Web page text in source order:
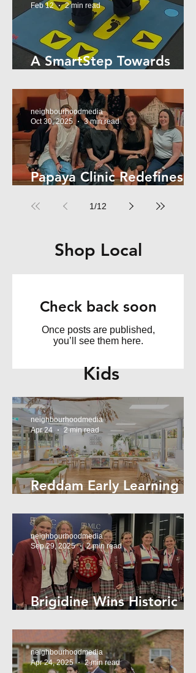
A SmartStep Towards
Feb 12
2 min read
Papaya Clinic Redefines
neighbourhoodmedia
Oct 30, 2025
3 min read
1/12
Shop Local
Check back soon
Once posts are published,
you’ll see them here.
Kids
Reddam Early Learning
neighbourhoodmedia
Apr 24
2 min read
Brigidine Wins Historic
neighbourhoodmedia
Sep 29, 2025
2 min read
neighbourhoodmedia
Apr 24, 2025
2 min read